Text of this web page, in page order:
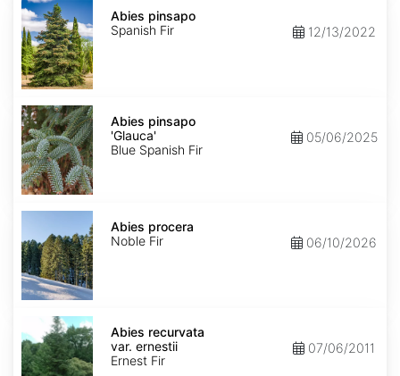
pinsapo
Abies pinsapo
Spanish Fir
12/13/2022
Abies
pinsapo
'Glauca'
Abies pinsapo
'Glauca'
Blue Spanish Fir
05/06/2025
Abies
Abies procera
Noble Fir
06/10/2026
recurvata
var.
ernestii
Abies recurvata
var. ernestii
Ernest Fir
07/06/2011